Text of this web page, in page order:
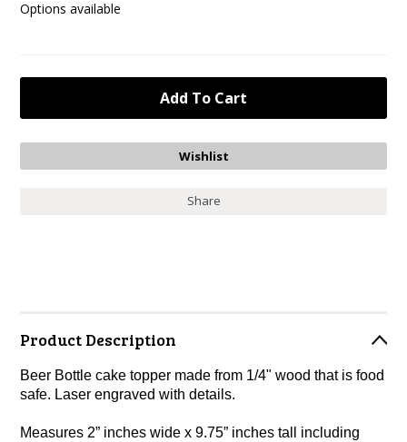
Options available
Share
Product Description
Beer Bottle cake topper made from 1/4" wood that is food
safe. Laser engraved with details.
Measures 2” inches wide x 9.75” inches tall including